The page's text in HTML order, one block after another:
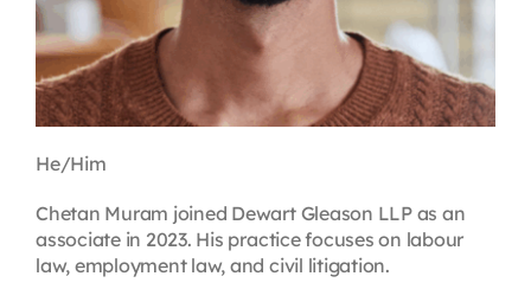
The Centre
He/Him
Chetan Muram joined Dewart Gleason LLP as an
associate in 2023. His practice focuses on labour
law, employment law, and civil litigation.